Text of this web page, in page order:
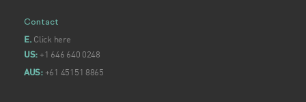
Contact
E. Click here
US: +1 646 640 0248
AUS:+61 45151 8865